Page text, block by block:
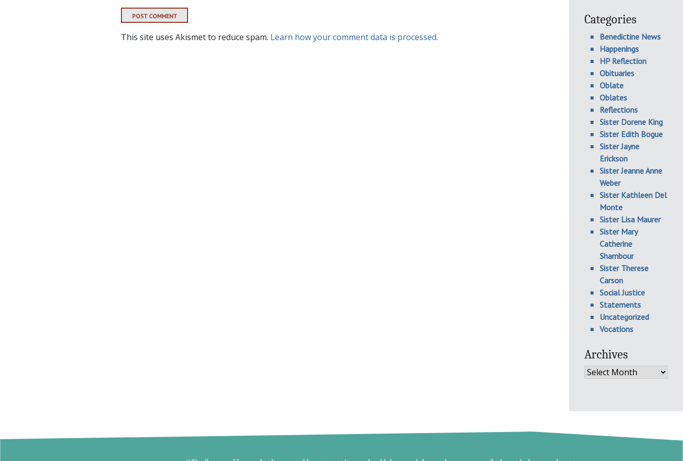
This site uses Akismet to reduce spam. Learn how your comment data is processed.
Categories
Benedictine News
Happenings
HP Reflection
Obituaries
Oblate
Oblates
Reflections
Sister Dorene King
Sister Edith Bogue
Sister Jayne
Erickson
Sister Jeanne Anne
Weber
Sister Kathleen Del
Monte
Sister Lisa Maurer
Sister Mary
Catherine
Shambour
Sister Therese
Carson
Social Justice
Statements
Uncategorized
Vocations
Archives
Archives